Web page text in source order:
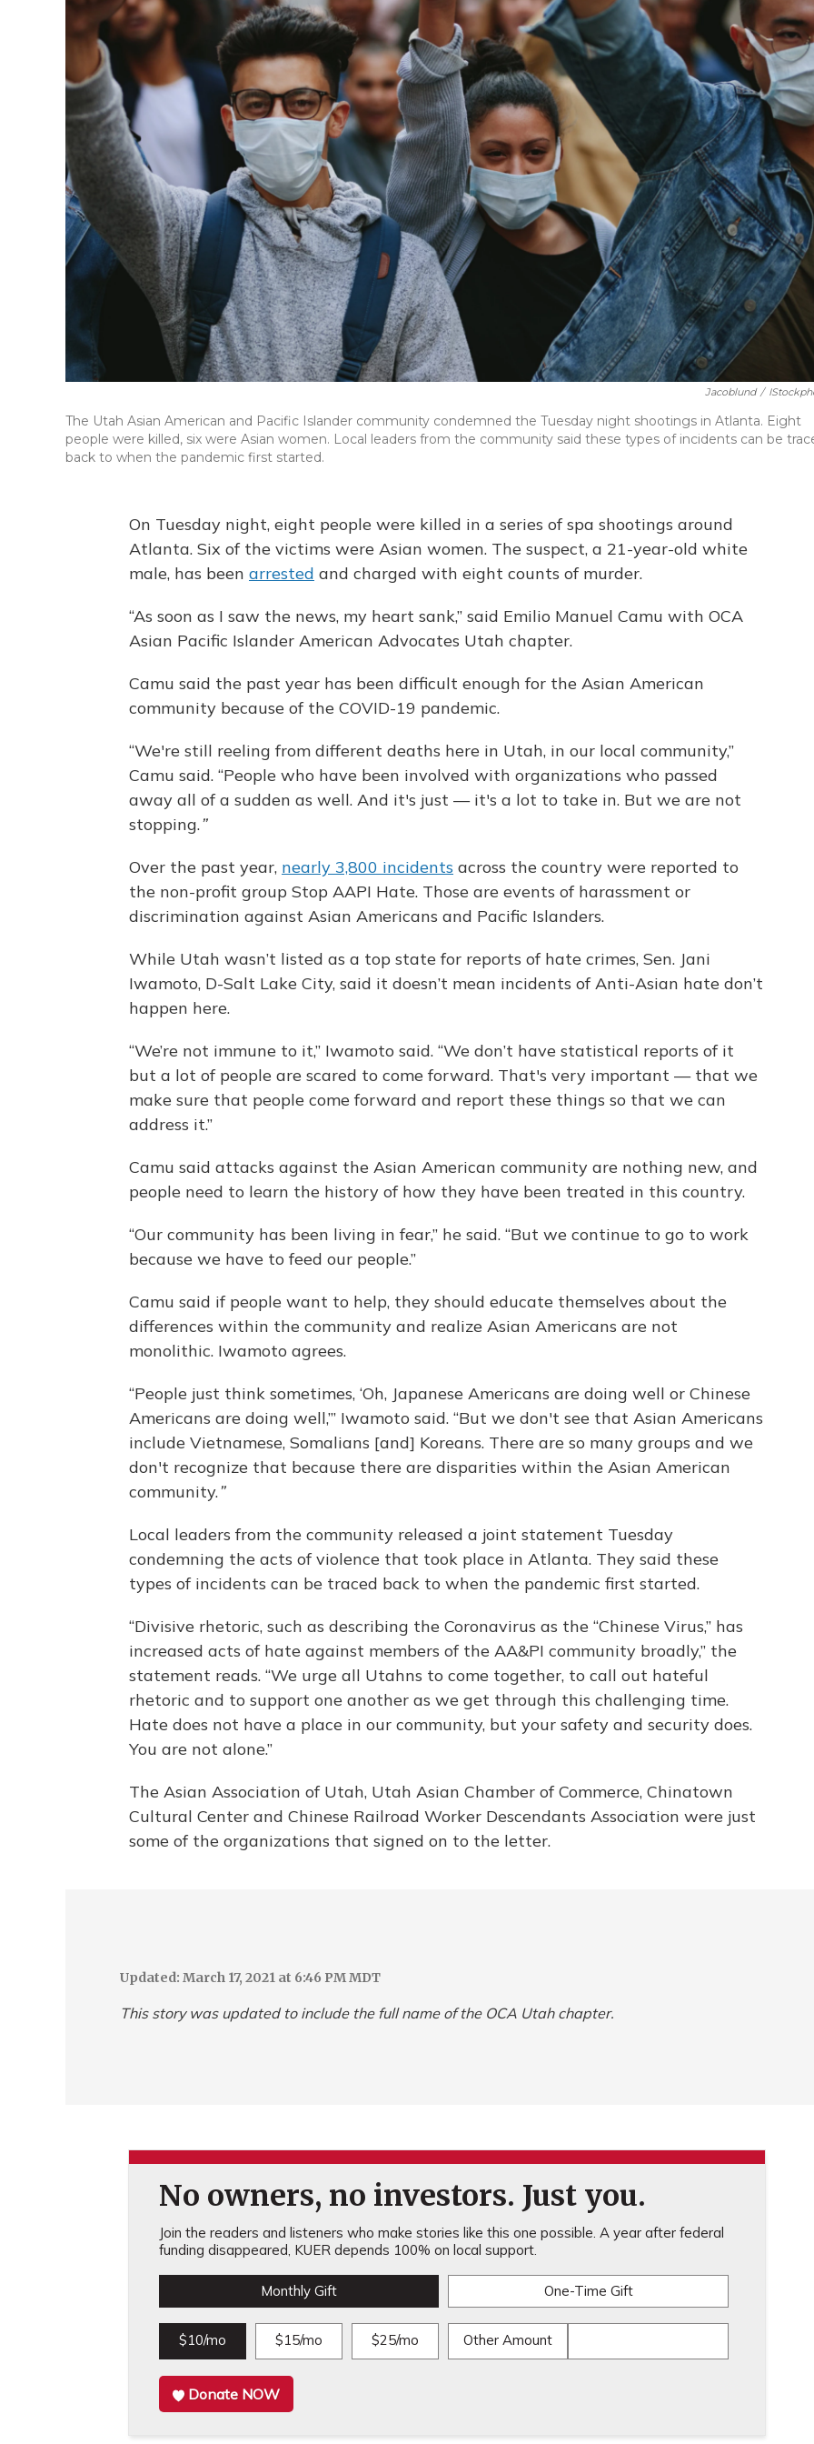
Jacoblund /
The Utah Asian American and Pacific Islander community condemned the Tuesday night shootings in Atlanta. Eight
people were killed, six were Asian women. Local leaders from the community said these types of incidents can be
back to when the pandemic first started.
On Tuesday night, eight people were killed in a series of spa shootings around
Atlanta. Six of the victims were Asian women. The suspect, a 21-year-old white
male, has been arrested and charged with eight counts of murder.
“As soon as I saw the news, my heart sank,” said Emilio Manuel Camu with OCA
Asian Pacific Islander American Advocates Utah chapter.
Camu said the past year has been difficult enough for the Asian American
community because of the COVID-19 pandemic.
“We're still reeling from different deaths here in Utah, in our local community,”
Camu said. “People who have been involved with organizations who passed
away all of a sudden as well. And it's just — it's a lot to take in. But we are not
stopping.”
Over the past year, nearly 3,800 incidents across the country were reported to
the non-profit group Stop AAPI Hate. Those are events of harassment or
discrimination against Asian Americans and Pacific Islanders.
While Utah wasn’t listed as a top state for reports of hate crimes, Sen. Jani
Iwamoto, D-Salt Lake City, said it doesn’t mean incidents of Anti-Asian hate don’t
happen here.
“We’re not immune to it,” Iwamoto said. “We don’t have statistical reports of it
but a lot of people are scared to come forward. That's very important — that we
make sure that people come forward and report these things so that we can
address it.”
Camu said attacks against the Asian American community are nothing new, and
people need to learn the history of how they have been treated in this country.
“Our community has been living in fear,” he said. “But we continue to go to work
because we have to feed our people.”
Camu said if people want to help, they should educate themselves about the
differences within the community and realize Asian Americans are not
monolithic. Iwamoto agrees.
“People just think sometimes, ‘Oh, Japanese Americans are doing well or Chinese
Americans are doing well,’” Iwamoto said. “But we don't see that Asian Americans
include Vietnamese, Somalians [and] Koreans. There are so many groups and we
don't recognize that because there are disparities within the Asian American
community.”
Local leaders from the community released a joint statement Tuesday
condemning the acts of violence that took place in Atlanta. They said these
types of incidents can be traced back to when the pandemic first started.
“Divisive rhetoric, such as describing the Coronavirus as the “Chinese Virus,” has
increased acts of hate against members of the AA&PI community broadly,” the
statement reads. “We urge all Utahns to come together, to call out hateful
rhetoric and to support one another as we get through this challenging time.
Hate does not have a place in our community, but your safety and security does.
You are not alone.”
The Asian Association of Utah, Utah Asian Chamber of Commerce, Chinatown
Cultural Center and Chinese Railroad Worker Descendants Association were just
some of the organizations that signed on to the letter.
Updated: March 17, 2021 at 6:46 PM MDT
This story was updated to include the full name of the OCA Utah chapter.
No owners, no investors. Just you.
Join the readers and listeners who make stories like this one possible. A year after federal
funding disappeared, KUER depends 100% on local support.
Monthly Gift One-Time Gift
$10/mo $15/mo $25/mo Other Amount
Donate NOW